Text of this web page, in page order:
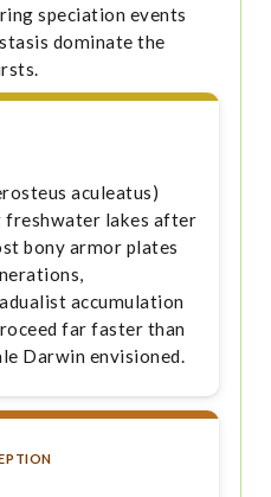
speciation events
dominate the
aculeatus)
freshwater lakes after
bony armor plates
accumulation
far faster than
Darwin envisioned.